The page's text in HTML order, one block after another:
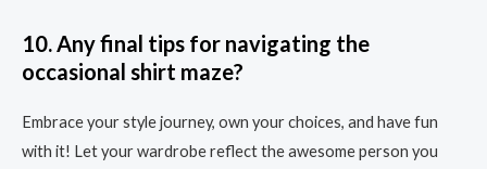
10. Any final tips for navigating the
occasional shirt maze?
Embrace your style journey, own your choices, and have fun
with it! Let your wardrobe reflect the awesome person you